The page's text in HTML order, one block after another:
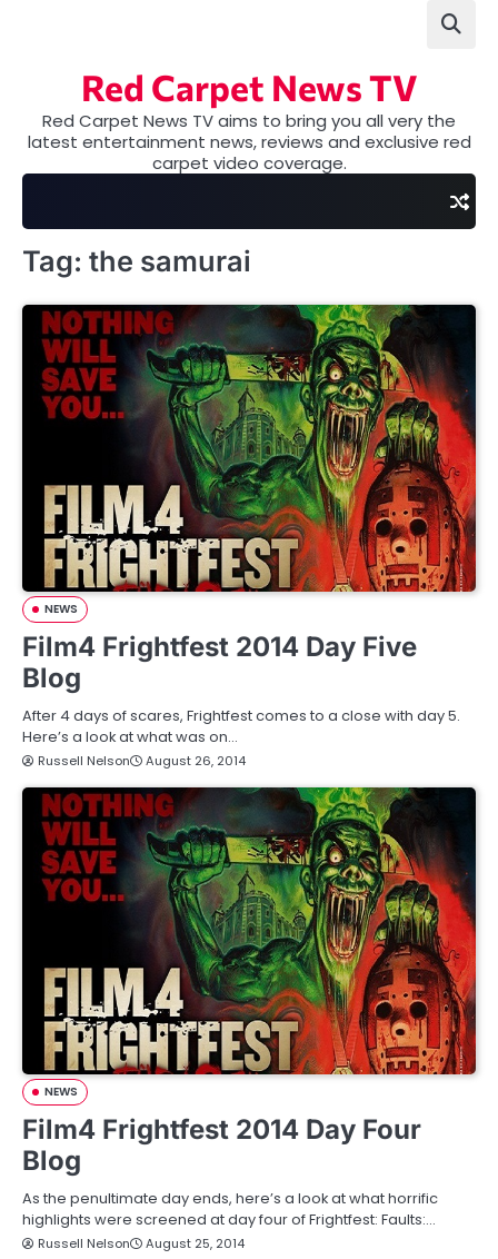
Red Carpet News TV
Red Carpet News TV aims to bring you all very the
latest entertainment news, reviews and exclusive red
carpet video coverage.
Tag: the samurai
NEWS
Film4 Frightfest 2014 Day Five
Blog
After 4 days of scares, Frightfest comes to a close with day 5.
Here’s a look at what was on…
Russell Nelson August 26, 2014
NEWS
Film4 Frightfest 2014 Day Four
Blog
As the penultimate day ends, here’s a look at what horrific
highlights were screened at day four of Frightfest: Faults:…
Russell Nelson August 25, 2014